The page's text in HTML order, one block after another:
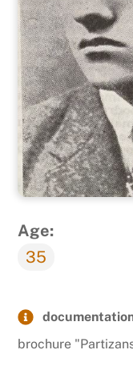
Age:
35
brochure